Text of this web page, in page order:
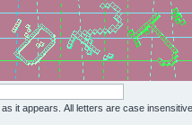
it appears. All letters are case insensitive.